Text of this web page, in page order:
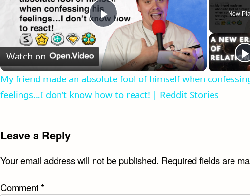
Now
Play
Video
Watch on
My friend made an absolute fool of himself when
feelings…I don’t know how to react! | Reddit Stories
Leave a Reply
Your email address will not be published. Required fields are
Comment*